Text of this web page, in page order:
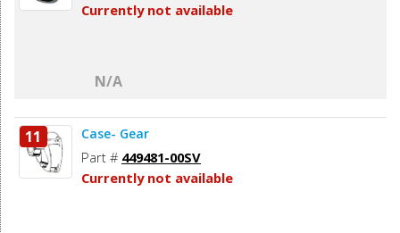
Currently not available
N/A
11 Case- Gear
Part # 449481-00SV
Currently not available